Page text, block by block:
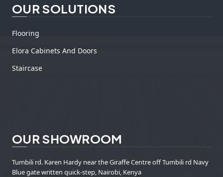
OUR SOLUTIONS
Flooring
Elora Cabinets And Doors
Staircase
OUR SHOWROOM
Tumbili rd. Karen Hardy near the Giraffe Centre off Tumbili rd Navy
Blue gate written quick-step, Nairobi, Kenya